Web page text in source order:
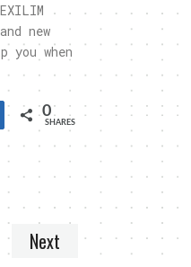
new
when
Share 0
SHARES
Next